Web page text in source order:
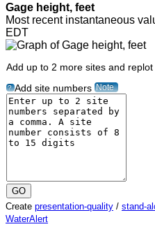
Gage height, feet
Most recent instantaneous
EDT
Add up to 2 more sites and
? Add site numbers Note
Create presentation-quality / stand-
WaterAlert